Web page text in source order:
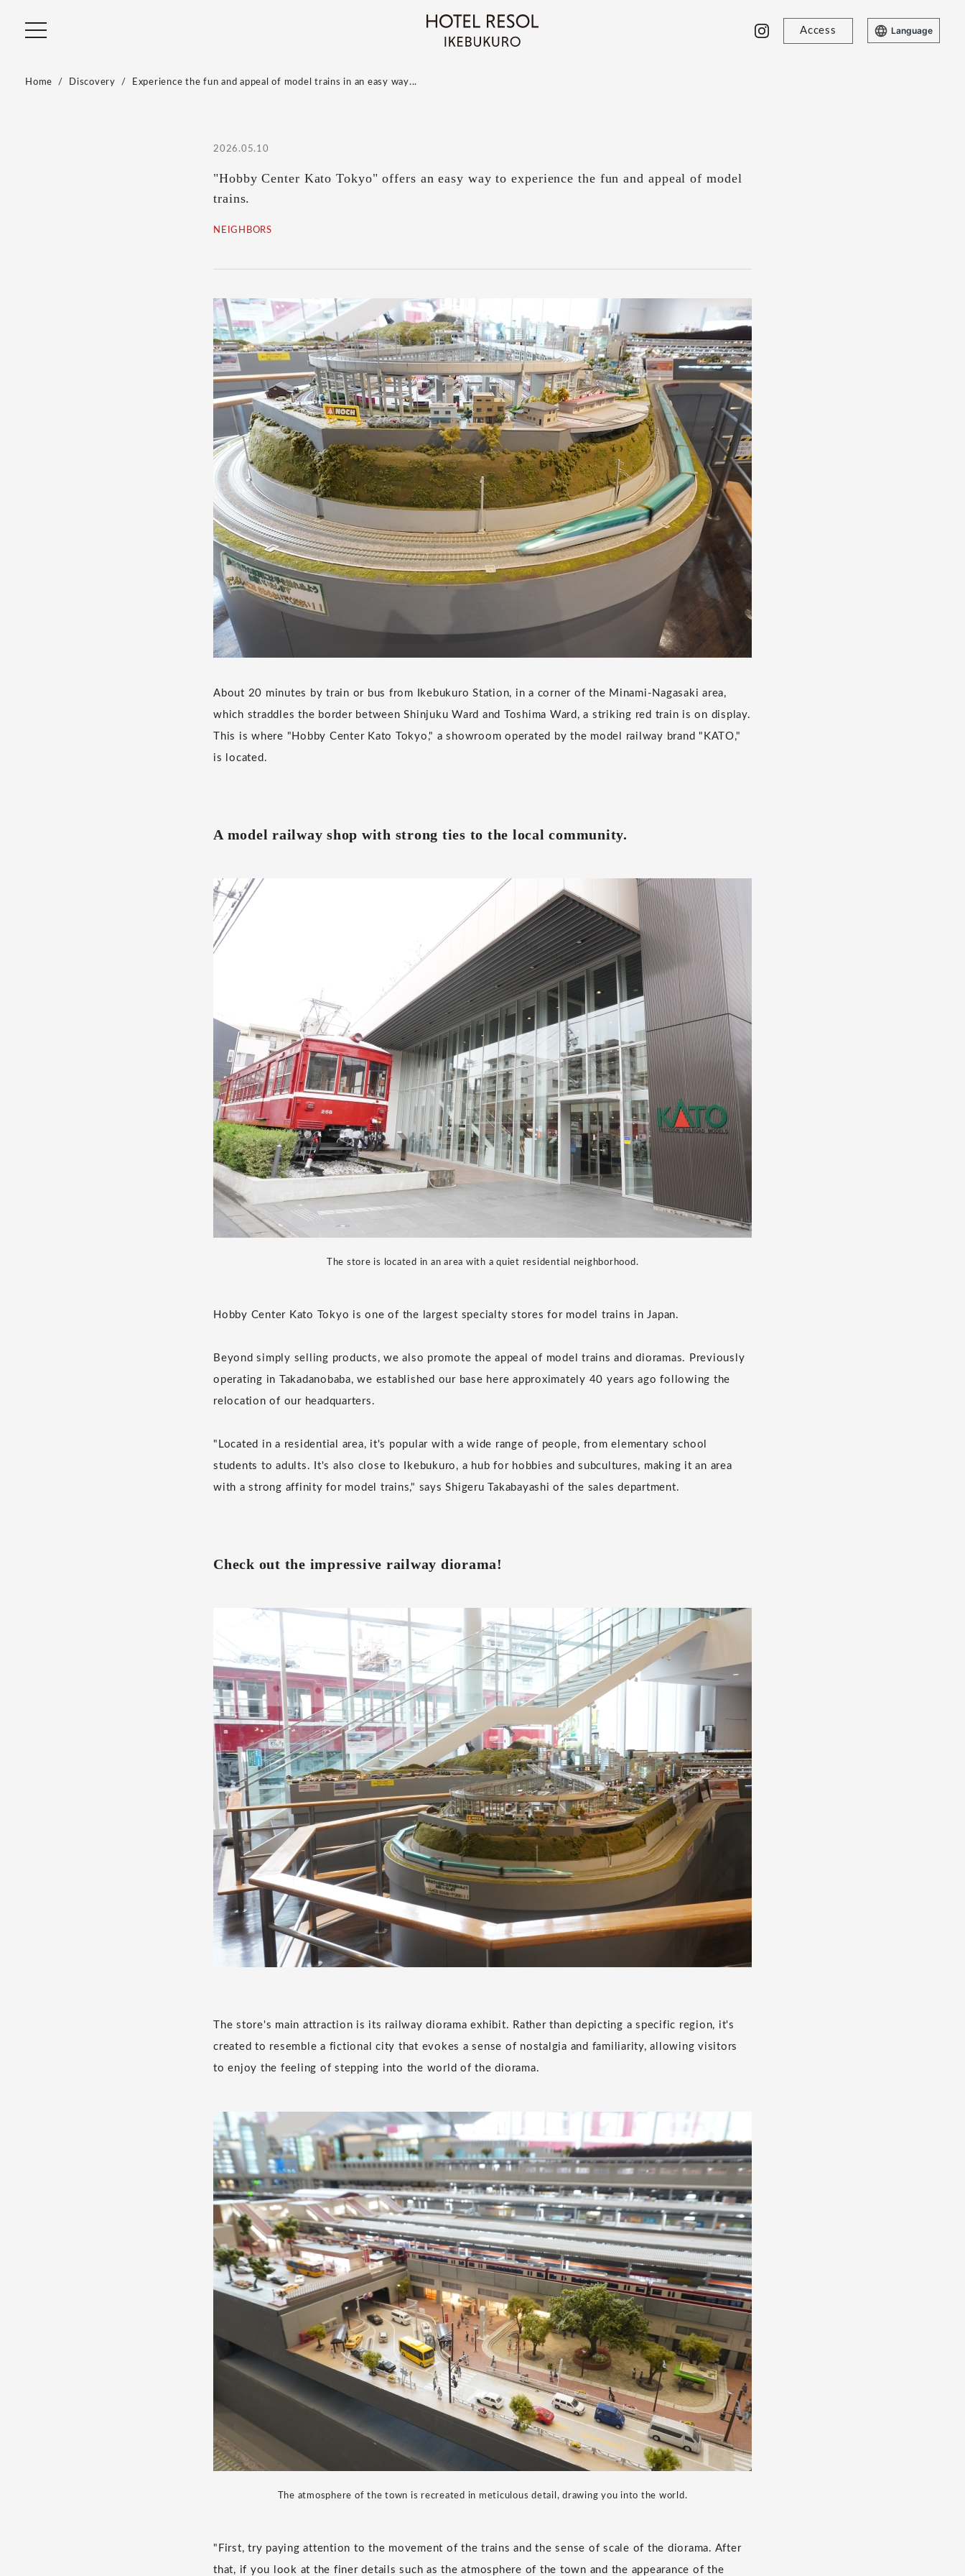
Access Language
Home Discovery Experience the fun and appeal of model trains in an easy way...
2026.05.10
"Hobby Center Kato Tokyo" offers an easy way to experience the fun and appeal of model
trains.
NEIGHBORS
About 20 minutes by train or bus from Ikebukuro Station, in a corner of the Minami-Nagasaki area,
which straddles the border between Shinjuku Ward and Toshima Ward, a striking red train is on display.
This is where "Hobby Center Kato Tokyo," a showroom operated by the model railway brand "KATO,"
is located.
A model railway shop with strong ties to the local community.
The store is located in an area with a quiet residential neighborhood.
Hobby Center Kato Tokyo is one of the largest specialty stores for model trains in Japan.
Beyond simply selling products, we also promote the appeal of model trains and dioramas. Previously
operating in Takadanobaba, we established our base here approximately 40 years ago following the
relocation of our headquarters.
"Located in a residential area, it's popular with a wide range of people, from elementary school
students to adults. It's also close to Ikebukuro, a hub for hobbies and subcultures, making it an area
with a strong affinity for model trains," says Shigeru Takabayashi of the sales department.
Check out the impressive railway diorama!
The store's main attraction is its railway diorama exhibit. Rather than depicting a specific region, it's
created to resemble a fictional city that evokes a sense of nostalgia and familiarity, allowing visitors
to enjoy the feeling of stepping into the world of the diorama.
The atmosphere of the town is recreated in meticulous detail, drawing you into the world.
"First, try paying attention to the movement of the trains and the sense of scale of the diorama. After
that, if you look at the finer details such as the atmosphere of the town and the appearance of the